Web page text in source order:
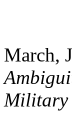
March,
Military